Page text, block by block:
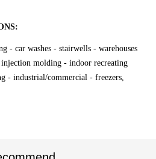
- car washes - stairwells - warehouses
molding - indoor recreating
- industrial/commercial - freezers,